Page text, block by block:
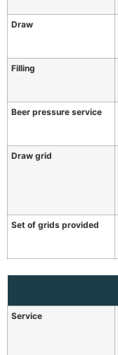
Draw
Filling
Beer pressure service
Draw grid
Set of grids provided
Service